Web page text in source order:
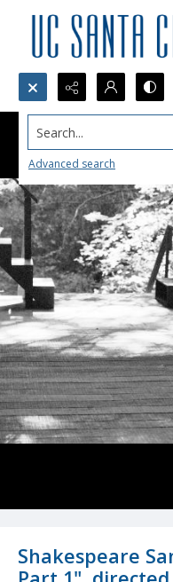
Search...
Advanced search
Shakespeare